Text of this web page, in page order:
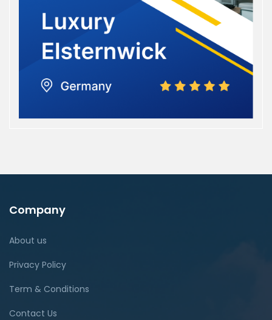
Company
About us
Privacy Policy
Term & Conditions
Contact Us